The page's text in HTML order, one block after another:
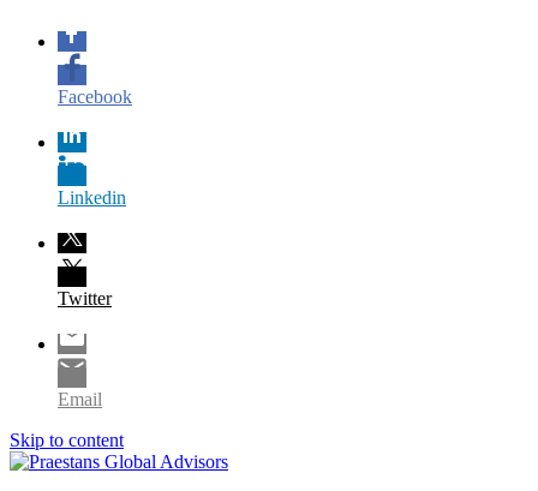
Facebook
Linkedin
Twitter
Email
Skip to content